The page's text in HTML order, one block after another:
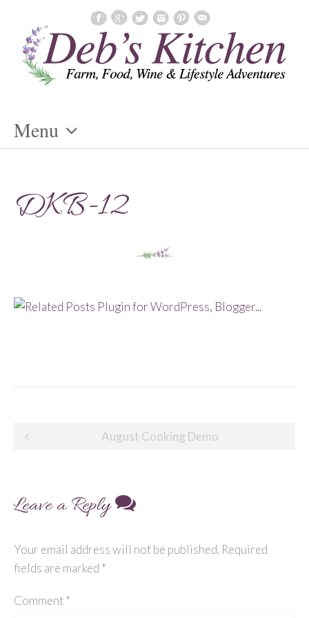
Menu
Content
DKB-12
Post August Cooking Demo
Leave a Reply
Your email address will not be published. Required
fields are marked *
Comment*